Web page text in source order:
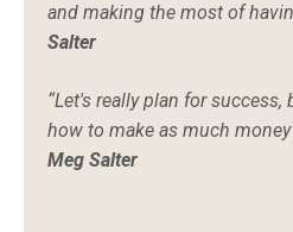
and making the most of
Salter
“Let's really plan for
how to make as much
Meg Salter